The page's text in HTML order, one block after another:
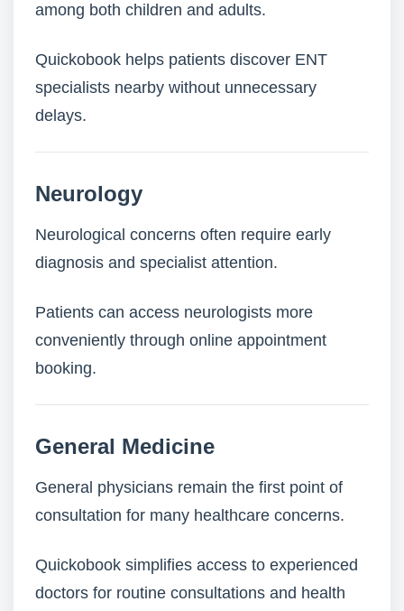
among both children and adults.
Quickobook helps patients discover ENT
specialists nearby without unnecessary
delays.
Neurology
Neurological concerns often require early
diagnosis and specialist attention.
Patients can access neurologists more
conveniently through online appointment
booking.
General Medicine
General physicians remain the first point of
consultation for many healthcare concerns.
Quickobook simplifies access to experienced
doctors for routine consultations and health